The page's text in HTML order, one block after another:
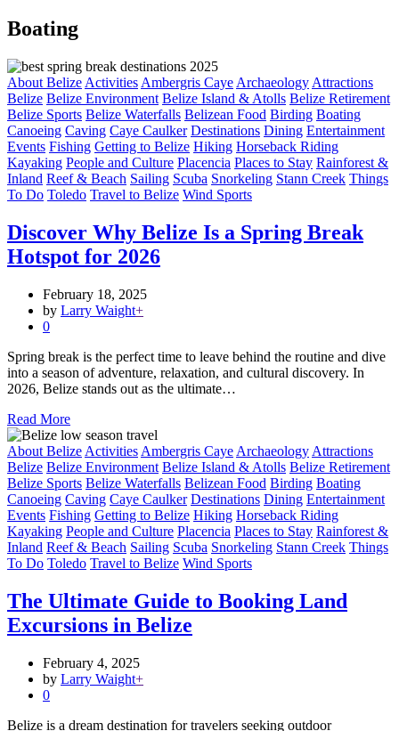
Boating
About Belize Activities Ambergris Caye Archaeology Attractions
Belize Belize Environment Belize Island & Atolls Belize Retirement
Belize Sports Belize Waterfalls Belizean Food Birding Boating
Canoeing Caving Caye Caulker Destinations Dining Entertainment
Events Fishing Getting to Belize Hiking Horseback Riding
Kayaking People and Culture Placencia Places to Stay Rainforest &
Inland Reef & Beach Sailing Scuba Snorkeling Stann Creek Things
To Do Toledo Travel to Belize Wind Sports
Discover Why Belize Is a Spring Break
Hotspot for 2026
February 18, 2025
by Larry Waight+
0
Spring break is the perfect time to leave behind the routine and dive
into a season of adventure, relaxation, and cultural discovery. In
2026, Belize stands out as the ultimate…
Read More
About Belize Activities Ambergris Caye Archaeology Attractions
Belize Belize Environment Belize Island & Atolls Belize Retirement
Belize Sports Belize Waterfalls Belizean Food Birding Boating
Canoeing Caving Caye Caulker Destinations Dining Entertainment
Events Fishing Getting to Belize Hiking Horseback Riding
Kayaking People and Culture Placencia Places to Stay Rainforest &
Inland Reef & Beach Sailing Scuba Snorkeling Stann Creek Things
To Do Toledo Travel to Belize Wind Sports
The Ultimate Guide to Booking Land
Excursions in Belize
February 4, 2025
by Larry Waight+
0
Belize is a dream destination for travelers seeking outdoor